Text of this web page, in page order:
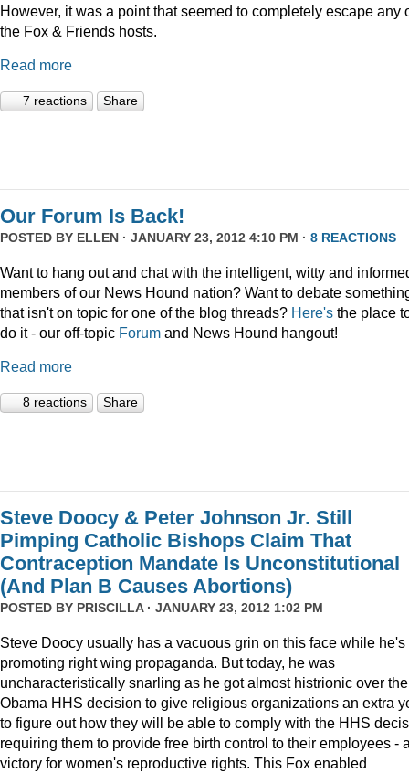
However, it was a point that seemed to completely escape any
the Fox & Friends hosts.
Read more
7 reactions Share
Our Forum Is Back!
POSTED BY ELLEN · JANUARY 23, 2012 4:10 PM · 8 REACTIONS
Want to hang out and chat with the intelligent, witty and
members of our News Hound nation? Want to debate
that isn't on topic for one of the blog threads? Here's the place
do it - our off-topic Forum and News Hound hangout!
Read more
8 reactions Share
Steve Doocy & Peter Johnson Jr. Still
Pimping Catholic Bishops Claim That
Contraception Mandate Is Unconstitutional
(And Plan B Causes Abortions)
POSTED BY PRISCILLA· JANUARY 23, 2012 1:02 PM
Steve Doocy usually has a vacuous grin on this face while he's
promoting right wing propaganda. But today, he was
uncharacteristically snarling as he got almost histrionic over the
Obama HHS decision to give religious organizations an extra
to figure out how they will be able to comply with the HHS
requiring them to provide free birth control to their employees -
victory for women's reproductive rights. This Fox enabled